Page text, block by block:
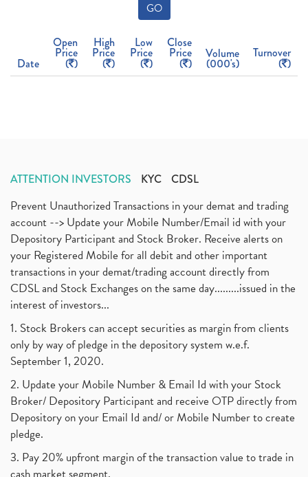
GO
Date
Open
Price
( )
High
Price
( )
Low
Price
( )
Close
Price
( )
Volume
(000's)
Turnover
( )
ATTENTION INVESTORS KYC CDSL
Prevent Unauthorized Transactions in your demat and trading
account --> Update your Mobile Number/Email id with your
Depository Participant and Stock Broker. Receive alerts on
your Registered Mobile for all debit and other important
transactions in your demat/trading account directly from
CDSL and Stock Exchanges on the same day.........issued in the
interest of investors...
1. Stock Brokers can accept securities as margin from clients
only by way of pledge in the depository system w.e.f.
September 1, 2020.
2. Update your Mobile Number & Email Id with your Stock
Broker/ Depository Participant and receive OTP directly from
Depository on your Email Id and/ or Mobile Number to create
pledge.
3. Pay 20% upfront margin of the transaction value to trade in